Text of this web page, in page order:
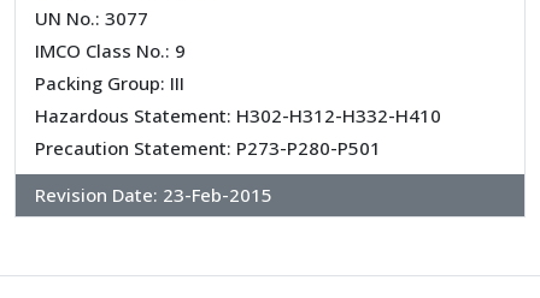
UN No.: 3077
IMCO Class No.: 9
Packing Group: III
Hazardous Statement: H302-H312-H332-H410
Precaution Statement: P273-P280-P501
Revision Date: 23-Feb-2015